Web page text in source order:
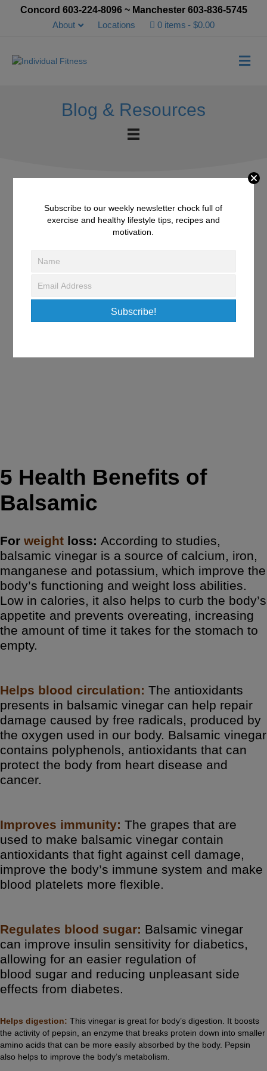
Concord 603-224-8096 ~ Manchester 603-836-5745
About
Locations 0 items $0.00
Blog & Resources
5 Health Benefits of
5 Health Benefits of
Balsamic
For weight loss: According to studies,
balsamic vinegar is a source of calcium, iron,
manganese and potassium, which improve the
body’s functioning and weight loss abilities.
Low in calories, it also helps to curb the body’s
appetite and prevents overeating, increasing
the amount of time it takes for the stomach to
empty.
Helps blood circulation: The antioxidants
presents in balsamic vinegar can help repair
damage caused by free radicals, produced by
the oxygen used in our body. Balsamic vinegar
contains polyphenols, antioxidants that can
protect the body from heart disease and
cancer.
Improves immunity: The grapes that are
used to make balsamic vinegar contain
antioxidants that fight against cell damage,
improve the body’s immune system and make
blood platelets more flexible.
Regulates blood sugar: Balsamic vinegar
can improve insulin sensitivity for diabetics,
allowing for an easier regulation of
blood sugar and reducing unpleasant side
effects from diabetes.
Helps digestion: This vinegar is great for body’s digestion . It boosts
the activity of pepsin, an enzyme that breaks protein down into smaller
amino acids that can be more easily absorbed by the body. Pepsin
also helps to improve the body’s metabolism.
Subscribe to our weekly newsletter chock full of
exercise and healthy lifestyle tips, recipes and
motivation.
Subscribe!